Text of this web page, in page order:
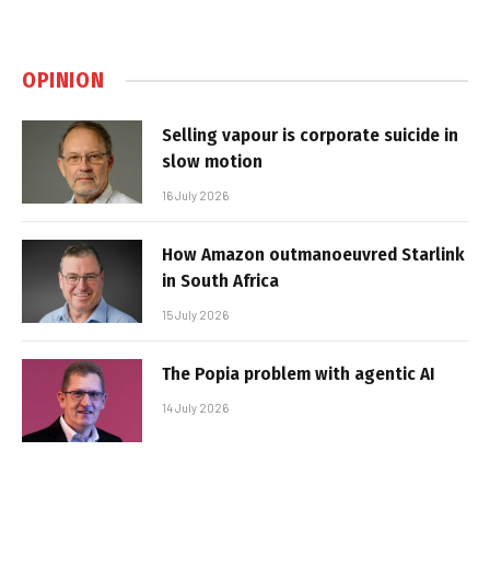
OPINION
Selling vapour is corporate suicide in
slow motion
16 July 2026
How Amazon outmanoeuvred Starlink
in South Africa
15 July 2026
The Popia problem with agentic AI
14 July 2026